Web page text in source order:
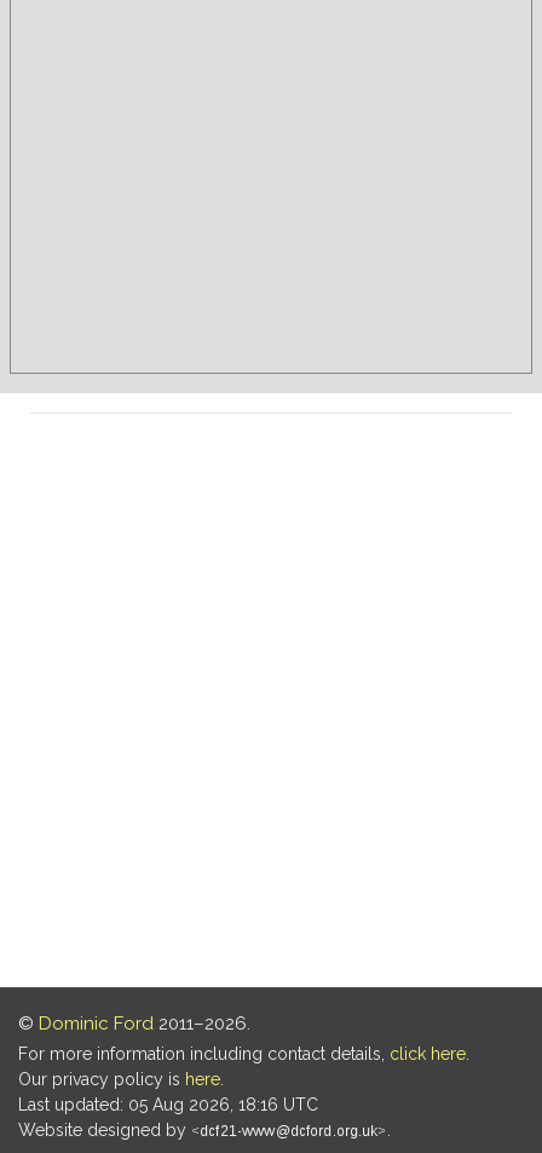
© Dominic Ford 2011–2026.
For more information including contact details, click here
Our privacy policy is here
Last updated: 05 Aug 2026, 18:16 UTC
Website designed by